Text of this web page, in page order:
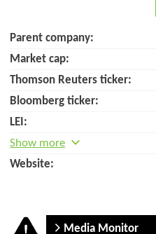
Parent company:
Market cap:
Thomson Reuters ticker:
Bloomberg ticker:
LEI:
Show more
Website:
Media Monitor